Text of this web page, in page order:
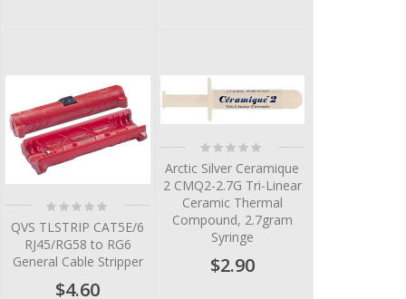
Rating:
0%
QVS TLSTRIP CAT5E/6
RJ45/RG58 to RG6
General Cable Stripper
$4.60
Rating:
0%
Arctic Silver Ceramique
2 CMQ2-2.7G Tri-Linear
Ceramic Thermal
Compound, 2.7gram
Syringe
$2.90